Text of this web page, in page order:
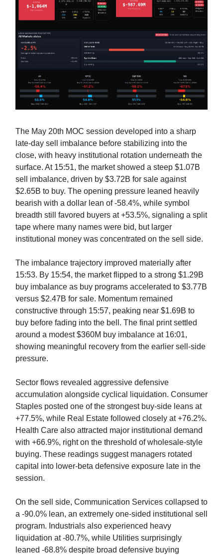
The May 20th MOC session developed into a sharp
late-day sell imbalance before stabilizing into the
close, with heavy institutional rotation underneath the
surface. At 15:51, the market showed a steep $1.07B
sell imbalance, driven by $3.72B for sale against
$2.65B to buy. The opening pressure leaned heavily
bearish with a dollar lean of -58.4%, while symbol
breadth still favored buyers at +53.5%, signaling a split
tape where many names were bid, but larger
institutional money was concentrated on the sell side.
The imbalance trajectory improved materially after
15:53. By 15:54, the market flipped to a strong $1.29B
buy imbalance as buy programs accelerated to $3.77B
versus $2.47B for sale. Momentum remained
constructive through 15:57, peaking near $1.69B to
buy before fading into the bell. The final print settled
around a modest $360M buy imbalance at 16:01,
showing meaningful recovery from the earlier sell-side
pressure.
Sector flows revealed aggressive defensive
accumulation alongside cyclical liquidation. Consumer
Staples posted one of the strongest buy-side leans at
+77.5%, while Real Estate followed closely at +76.2%.
Health Care also attracted major institutional demand
with +66.9%, right on the threshold of wholesale-style
buying. These readings suggest managers rotated
capital into lower-beta defensive exposure late in the
session.
On the sell side, Communication Services collapsed to
a -90.0% lean, an extremely one-sided institutional sell
program. Industrials also experienced heavy
liquidation at -80.7%, while Utilities surprisingly
leaned -68.8% despite broad defensive buying